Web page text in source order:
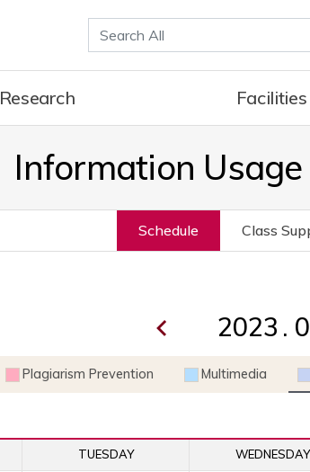
통합검색
Research Facilities
Information
Schedule Class
.
Plagiarism Prevention Multimedia
TUESDAY WEDNESDAY